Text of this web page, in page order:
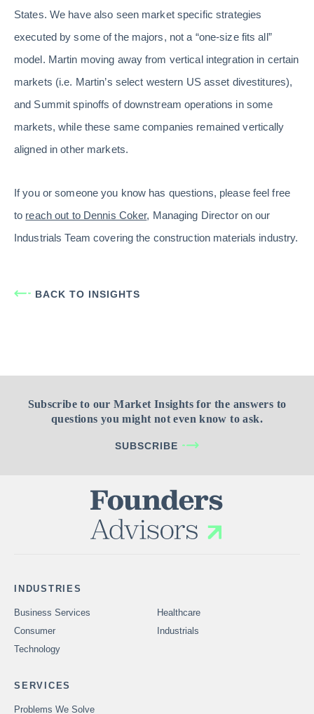
States. We have also seen market specific strategies
executed by some of the majors, not a “one-size fits all”
model. Martin moving away from vertical integration in certain
markets (i.e. Martin’s select western US asset divestitures),
and Summit spinoffs of downstream operations in some
markets, while these same companies remained vertically
aligned in other markets.
If you or someone you know has questions, please feel free
to reach out to Dennis Coker, Managing Director on our
Industrials Team covering the construction materials industry.
BACK TO INSIGHTS
Subscribe to our Market Insights for the answers to
questions you might not even know to ask.
SUBSCRIBE
INDUSTRIES
Business Services
Healthcare
Consumer
Industrials
Technology
SERVICES
Problems We Solve